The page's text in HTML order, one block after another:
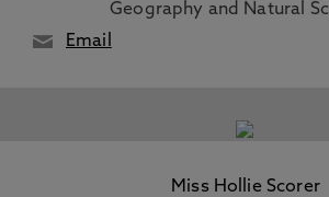
Geography and Natural
Email
Miss Hollie Scorer